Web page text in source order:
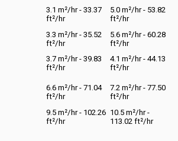
3.1 m²/hr - 33.37
ft²/hr
5.0 m²/hr - 53.82
ft²/hr
3.3 m²/hr - 35.52
ft²/hr
5.6 m²/hr - 60.28
ft²/hr
3.7 m²/hr - 39.83
ft²/hr
4.1 m²/hr - 44.13
ft²/hr
6.6 m²/hr - 71.04
ft²/hr
7.2 m²/hr - 77.50
ft²/hr
9.5 m²/hr - 102.26
ft²/hr
10.5 m²/hr -
113.02 ft²/hr